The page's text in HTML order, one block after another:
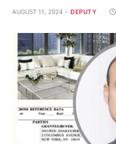
AUGUST 11, 2024 DEPUTY